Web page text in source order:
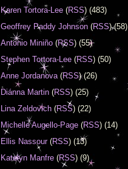
Karen Tortora-Lee (RSS) (483)
Geoffrey Paddy Johnson (RSS) (58)
Antonio Miniño (RSS) (55)
Stephen Tortora-Lee (RSS) (50)
Anne Jordanova(RSS) (26)
Diánna Martin (RSS) (25)
Lina Zeldovich (RSS) (22)
Michelle Augello-Page (RSS) (14)
Ellis Nassour(RSS) (13)
Katelyn Manfre (RSS) (9)